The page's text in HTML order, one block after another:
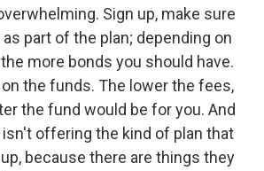
Sign up, make sure
part of the plan; depending on
more bonds you should have.
the funds. The lower the fees,
the fund would be for you. And
offering the kind of plan that
because there are things they